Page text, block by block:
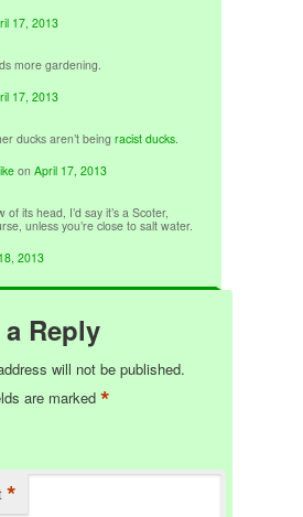
17, 2013
more gardening.
17, 2013
ducks aren’t beingracist ducks
onApril 17, 2013
of its head, I’d say it’s a Scoter,
unless you’re close to salt water.
2013
a Reply
will not be published.
are marked*
*